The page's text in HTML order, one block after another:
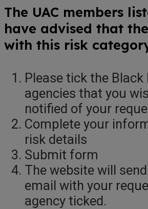
The UAC members
have advised that
with this risk
Please tick the
agencies that you
notified of your
Complete your
risk details
Submit form
The website will
email with your
agency ticked.